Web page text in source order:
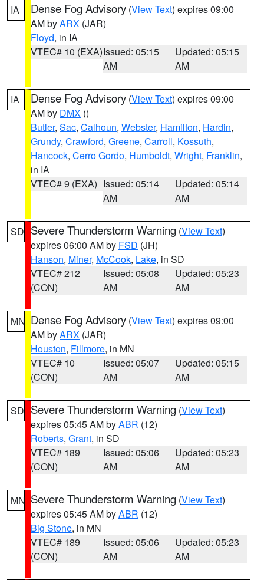
IA Dense Fog Advisory (View Text) expires 09:00
AM byARX (JAR)
Floyd, in IA
VTEC# 10 (EXA)Issued: 05:15
AM
Updated: 05:15
AM
IA Dense Fog Advisory (View Text) expires 09:00
AM by DMX ()
Butler, Sac, Calhoun, Webster, Hamilton, Hardin,
Grundy, Crawford, Greene, Carroll, Kossuth,
Hancock, Cerro Gordo, Humboldt, Wright, Franklin,
in IA
VTEC# 9 (EXA) Issued: 05:14
AM
Updated: 05:14
AM
SD Severe Thunderstorm Warning (View Text)
expires 06:00 AM by FSD (JH)
Hanson, Miner, McCook, Lake, in SD
VTEC# 212
(CON)
Issued: 05:08
AM
Updated: 05:23
AM
MN Dense Fog Advisory (View Text) expires 09:00
AM byARX (JAR)
Houston, Fillmore, in MN
VTEC# 10
(CON)
Issued: 05:07
AM
Updated: 05:15
AM
SD Severe Thunderstorm Warning (View Text)
expires 05:45 AM byABR (12)
Roberts, Grant, in SD
VTEC# 189
(CON)
Issued: 05:06
AM
Updated: 05:23
AM
MN Severe Thunderstorm Warning (View Text)
expires 05:45 AM byABR (12)
Big Stone, in MN
VTEC# 189
(CON)
Issued: 05:06
AM
Updated: 05:23
AM